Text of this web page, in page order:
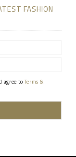
FASHION
agree toTerms &